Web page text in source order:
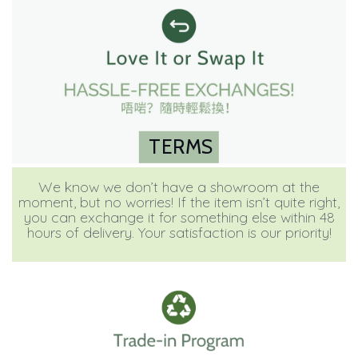
TERMS
We know we don’t have a showroom at the
moment, but no worries! If the item isn’t quite right,
you can exchange it for something else within 48
hours of delivery. Your satisfaction is our priority!